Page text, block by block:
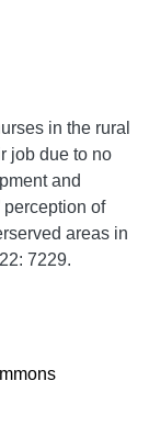
in the rural
job due to no
and
perception of
areas in
22: 7229.